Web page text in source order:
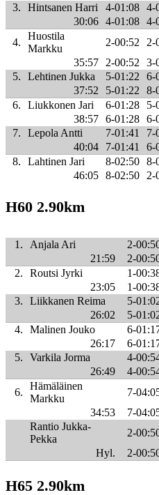
3.
Hintsanen Harri 4-01:08 4-
30:06 4-01:08 4-
4.
Huostila
Markku
2-00:52 2-
35:57
2-00:52 3-
5.
Lehtinen Jukka 5-01:22 6-
37:52
5-01:22 8-
6.
Liukkonen Jari 6-01:28 5-
38:57 6-01:28 6-
7.
Lepola Antti 7-01:41 7-
40:04
7-01:41 6-
8.
Lahtinen Jari 8-02:50 8-
46:05 8-02:50 2-
H60 2.90km
1.
Anjala Ari 2-
21:59
2-
2.
Routsi Jyrki 1-
23:05
1-
3.
Liikkanen Reima 5-
26:02
5-
4.
Malinen Jouko 6-
26:17
6-
5.
Varkila Jorma 4-
26:49
4-
6.
Hämäläinen
Markku
7-
34:53
7-
Rantio Jukka-
Pekka
2-
Hyl.
2-
H65 2.90km